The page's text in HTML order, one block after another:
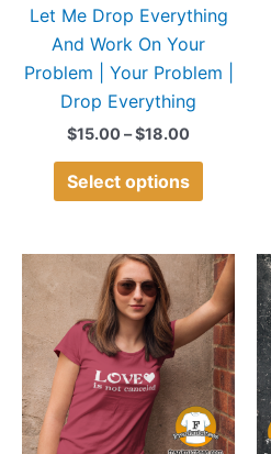
Let Me Drop Everything
And Work On Your
Problem | Your Problem |
Drop Everything
$15.00 –$18.00
Select options
be
chosen
on
page
Price
range:
$15.00
through
$18.00
This
product
has
multiple
variants.
The
options